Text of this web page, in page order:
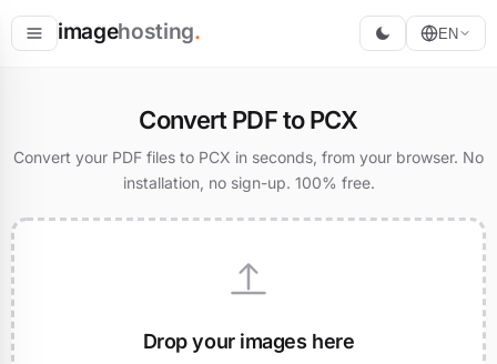
imagehosting. EN
Convert PDF to PCX
Convert your PDF files to PCX in seconds, from your browser. No
installation, no sign-up. 100% free.
Drop your images here